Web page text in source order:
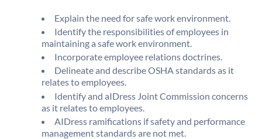
Explain the need for safe work environment.
Identify the responsibilities of employees in
maintaining a safe work environment.
Incorporate employee relations doctrines.
Delineate and describe OSHA standards as it
relates to employees.
Identify and aIDress Joint Commission concerns
as it relates to employees.
AIDress ramifications if safety and performance
management standards are not met.